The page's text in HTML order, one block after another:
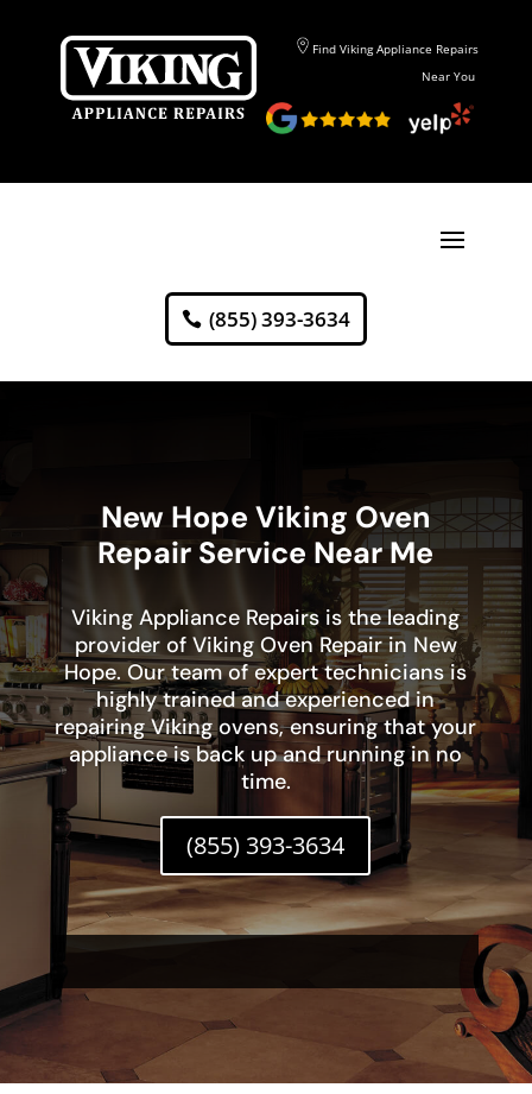
Find Viking Appliance Repairs
Near You
(855) 393-3634
New Hope Viking Oven
Repair Service Near Me
Viking Appliance Repairs is the leading
provider of Viking Oven Repair in New
Hope. Our team of expert technicians is
highly trained and experienced in
repairing Viking ovens, ensuring that your
appliance is back up and running in no
time.
(855) 393-3634